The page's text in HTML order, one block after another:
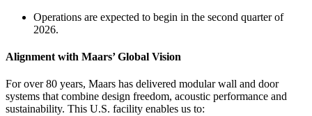
Operations are expected to begin in the second quarter of
2026.
Alignment with Maars’ Global Vision
For over 80 years, Maars has delivered modular wall and door
systems that combine design freedom, acoustic performance and
sustainability. This U.S. facility enables us to: